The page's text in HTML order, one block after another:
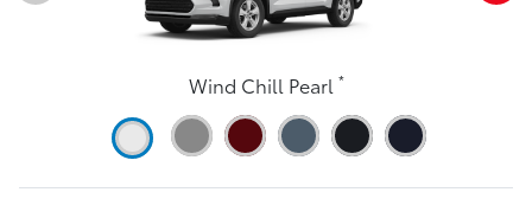
Wind Chill Pearl *